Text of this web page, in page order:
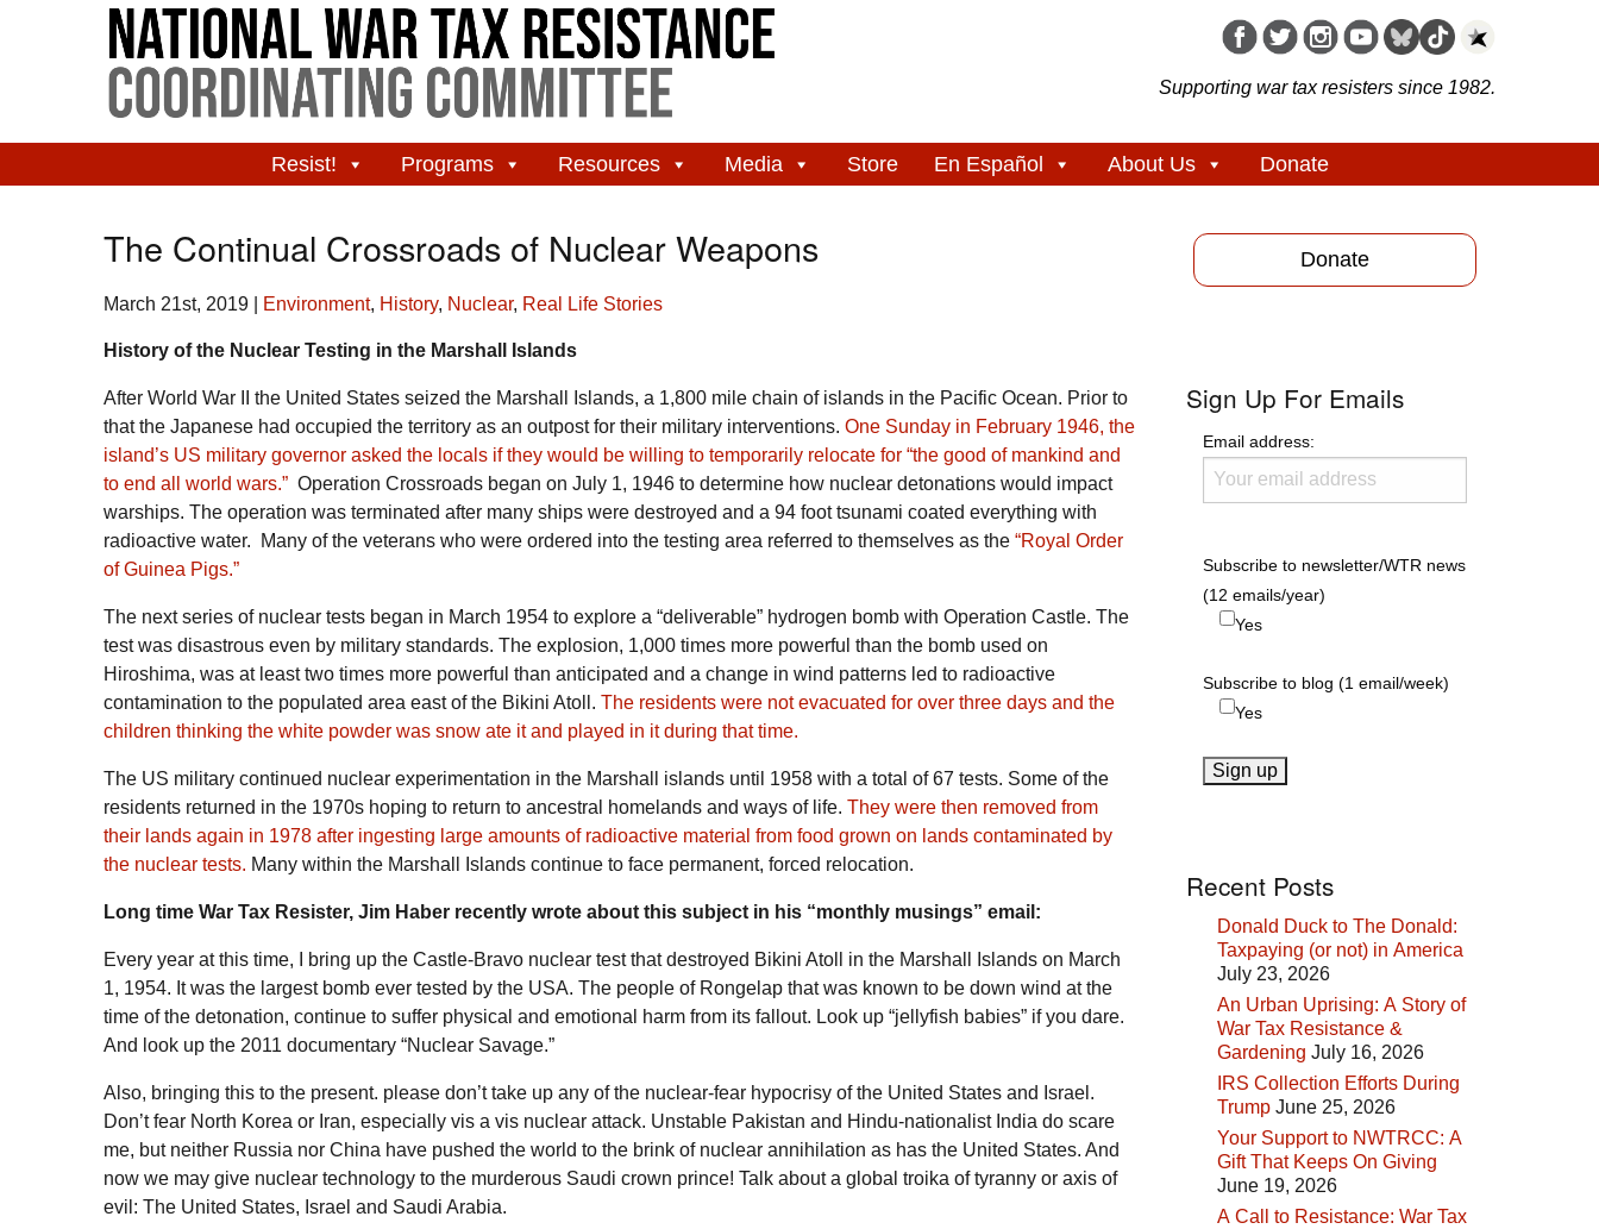
Supporting war tax resisters since 1982.
Resist! Programs Resources Media Store En Español About Us Donate
The Continual Crossroads of Nuclear Weapons
March 21st, 2019 Environment, History, Nuclear, Real Life Stories
History of the Nuclear Testing in the Marshall Islands
After World War II the United States seized the Marshall Islands, a 1,800 mile chain of islands in the Pacific Ocean. Prior to
that the Japanese had occupied the territory as an outpost for their military interventions. One Sunday in February 1946, the
island’s US military governor asked the locals if they would be willing to temporarily relocate for “the good of mankind and
to end all world wars.” Operation Crossroads began on July 1, 1946 to determine how nuclear detonations would impact
warships. The operation was terminated after many ships were destroyed and a 94 foot tsunami coated everything with
radioactive water. Many of the veterans who were ordered into the testing area referred to themselves as the “Royal Order
of Guinea Pigs.”
The next series of nuclear tests began in March 1954 to explore a “deliverable” hydrogen bomb with Operation Castle. The
test was disastrous even by military standards. The explosion, 1,000 times more powerful than the bomb used on
Hiroshima, was at least two times more powerful than anticipated and a change in wind patterns led to radioactive
contamination to the populated area east of the Bikini Atoll. The residents were not evacuated for over three days and the
children thinking the white powder was snow ate it and played in it during that time.
The US military continued nuclear experimentation in the Marshall islands until 1958 with a total of 67 tests. Some of the
residents returned in the 1970s hoping to return to ancestral homelands and ways of life. They were then removed from
their lands again in 1978 after ingesting large amounts of radioactive material from food grown on lands contaminated by
the nuclear tests. Many within the Marshall Islands continue to face permanent, forced relocation.
Long time War Tax Resister, Jim Haber recently wrote about this subject in his “monthly musings” email:
Every year at this time, I bring up the Castle-Bravo nuclear test that destroyed Bikini Atoll in the Marshall Islands on March
1, 1954. It was the largest bomb ever tested by the USA. The people of Rongelap that was known to be down wind at the
time of the detonation, continue to suffer physical and emotional harm from its fallout. Look up “jellyfish babies” if you dare.
And look up the 2011 documentary “Nuclear Savage.”
Also, bringing this to the present. please don’t take up any of the nuclear-fear hypocrisy of the United States and Israel.
Don’t fear North Korea or Iran, especially vis a vis nuclear attack. Unstable Pakistan and Hindu-nationalist India do scare
me, but neither Russia nor China have pushed the world to the brink of nuclear annihilation as has the United States. And
now we may give nuclear technology to the murderous Saudi crown prince! Talk about a global troika of tyranny or axis of
evil: The United States, Israel and Saudi Arabia.
Donate
Sign Up For Emails
Email address:
Subscribe to newsletter/WTR news
(12 emails/year)
Yes
Subscribe to blog (1 email/week)
Yes
Recent Posts
Donald Duck to The Donald:
Taxpaying (or not) in America
July 23, 2026
An Urban Uprising: A Story of
War Tax Resistance &
Gardening July 16, 2026
IRS Collection Efforts During
Trump June 25, 2026
Your Support to NWTRCC: A
Gift That Keeps On Giving
June 19, 2026
A Call to Resistance: War Tax